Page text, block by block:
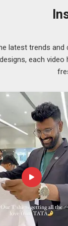
Suppliers in
in Dubai
federations
Umpire
of the world.
a national
that your
latest trends
each video